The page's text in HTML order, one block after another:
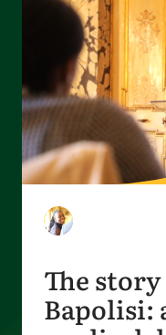
The
Bapolisi: